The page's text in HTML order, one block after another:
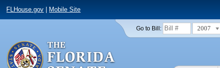
FLHouse.gov Mobile Site
Go to Bill: 2007